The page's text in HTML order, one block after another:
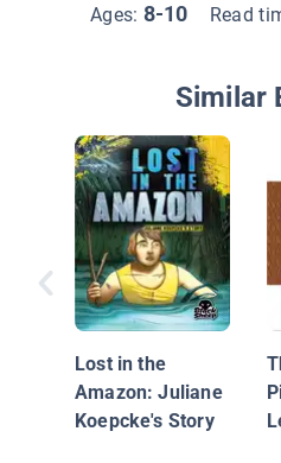
Ages: 8-10 Read
Similar
Lost in the
Amazon: Juliane
Koepcke's Story